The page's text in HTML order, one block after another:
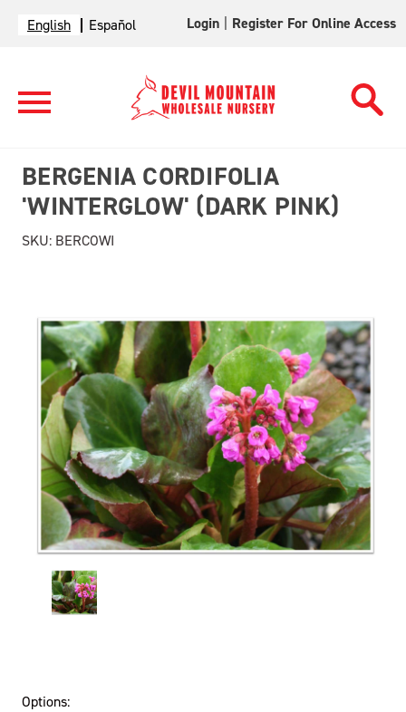
English Español Login Register For Online Access
BERGENIA CORDIFOLIA
'WINTERGLOW' (DARK PINK)
SKU: BERCOWI
Options: